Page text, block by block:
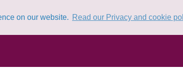
on our website. Read our Privacy and cookie